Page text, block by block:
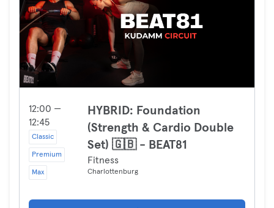
12:00 —
12:45
Classic
Premium
Max
HYBRID: Foundation
(Strength & Cardio Double
Set) 🇬🇧 - BEAT81
Fitness
Charlottenburg